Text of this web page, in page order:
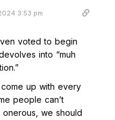
3:53 pm
voted to begin
into “muh
up with every
people can’t
onerous, we should